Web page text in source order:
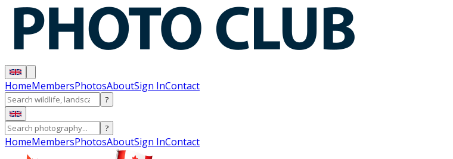
HomeMembersPhotosAboutSign InContact
?
?
HomeMembersPhotosAboutSign InContact